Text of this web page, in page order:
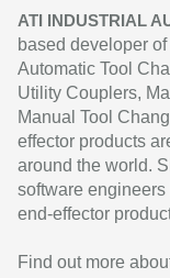
ATI INDUSTRIAL
based developer
Automatic Tool
Utility Couplers,
Manual Tool
effector products
around the world.
software
end-effector
Find out more